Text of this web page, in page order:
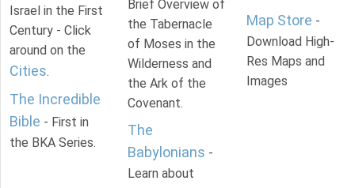
Israel in the First
Century - Click
around on the
Cities.
The Incredible
Bible - First in
the BKA Series.
Brief Overview of
the Tabernacle
of Moses in the
Wilderness and
the Ark of the
Covenant.
The
Babylonians -
Learn about
Map Store -
Download High-
Res Maps and
Images